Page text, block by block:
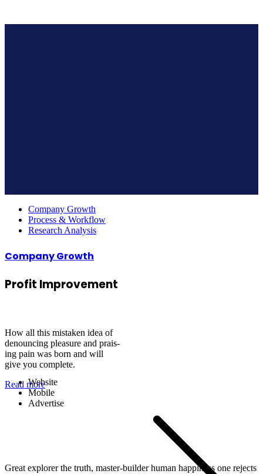
How all this mistaken idea of
denouncing pleasure and prais-
ing pain was born and will
give you complete.
Read more
Company Growth
Process & Workflow
Research Analysis
Company Growth
Profit Improvement
Website
Mobile
Advertise
Great explorer the truth, master-builder human happiness one rejects